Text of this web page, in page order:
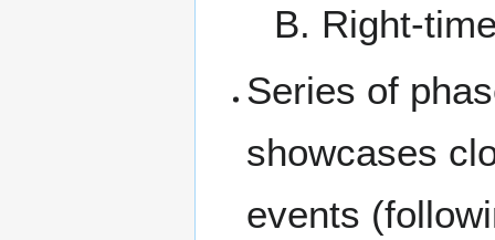
Right-
Series of
showcases
events